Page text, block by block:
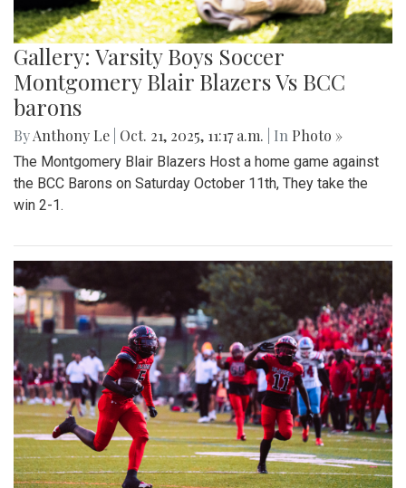
Gallery: Varsity Boys Soccer
Montgomery Blair Blazers Vs BCC
barons
ByAnthony Le Oct. 21, 2025, 11:17 a.m. | In Photo »
The Montgomery Blair Blazers Host a home game against
the BCC Barons on Saturday October 11th, They take the
win 2-1.